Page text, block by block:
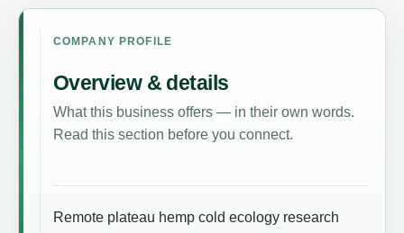
COMPANY PROFILE
Overview & details
What this business offers — in their own words.
Read this section before you connect.
Remote plateau hemp cold ecology research